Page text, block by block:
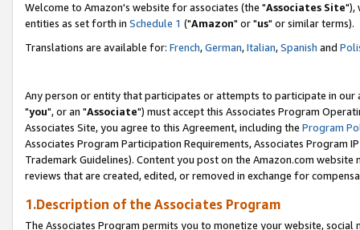
Welcome to Amazon's website for associates (the "Associates Site"),
entities as set forth in Schedule 1 ("Amazon" or "us" or similar terms).
Translations are available for: French,German,Italian,Spanish and
Any person or entity that participates or attempts to participate in our
"you", or an "Associate") must accept this Associates Program
Associates Site, you agree to this Agreement, including the Program
Associates Program Participation Requirements, Associates Program
Trademark Guidelines). Content you post on the Amazon.com
reviews that are created, edited, or removed in exchange for
1.Description of the Associates Program
The Associates Program permits you to monetize your website,